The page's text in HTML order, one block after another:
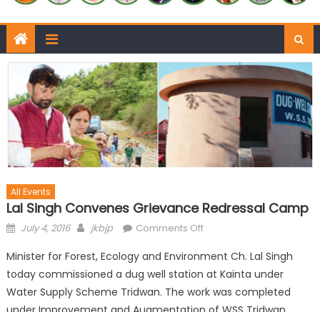
All Events
Lal Singh Convenes Grievance Redressal Camp
July 4, 2016 jkbjp Comments Off
Minister for Forest, Ecology and Environment Ch. Lal Singh
today commissioned a dug well station at Kainta under
Water Supply Scheme Tridwan. The work was completed